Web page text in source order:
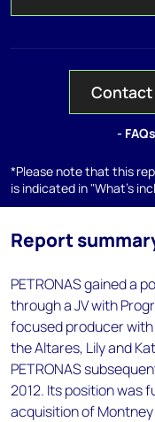
-
*Please note that this
is indicated in "What's
Report
PETRONAS gained a
through a JV with
focused producer with
the Altares, Lily and
PETRONAS
2012. Its position was
acquisition of